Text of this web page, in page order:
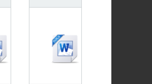
of Jesus